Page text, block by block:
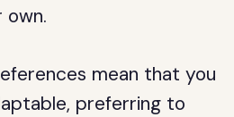
own.
mean that you
preferring to